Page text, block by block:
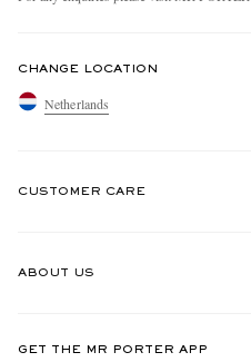
CHANGE LOCATION
Netherlands
CUSTOMER CARE
ABOUT US
GET THE MR PORTER APP